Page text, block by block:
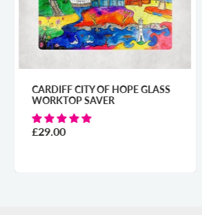
CARDIFF CITY OF HOPE GLASS
WORKTOP SAVER